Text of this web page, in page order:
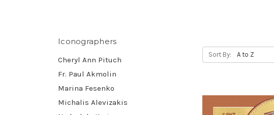
Iconographers
Cheryl Ann Pituch
Fr. Paul Akmolin
Marina Fesenko
Michalis Alevizakis
Sort By: